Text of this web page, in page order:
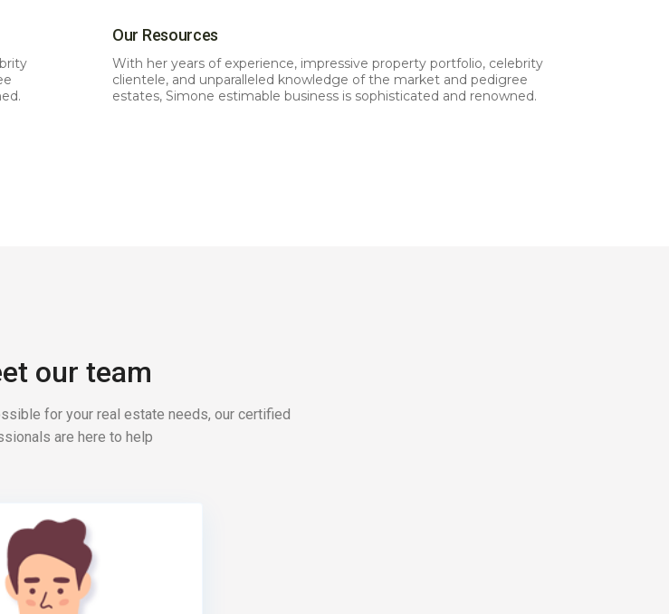
Our Resources
With her years of experience, impressive property portfolio, celebrity
clientele, and unparalleled knowledge of the market and pedigree
estates, Simone estimable business is sophisticated and renowned.
our team
for your real estate needs, our certified
are here to help